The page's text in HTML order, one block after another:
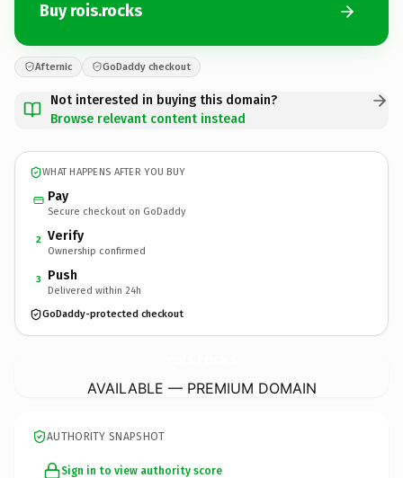
Buy rois.rocks
Afternic GoDaddy checkout
Not interested in buying this domain?
Browse relevant content instead
WHAT HAPPENS AFTER YOU BUY
Pay
Secure checkout on GoDaddy
2 Verify
Ownership confirmed
3 Push
Delivered within 24h
GoDaddy-protected checkout
AVAILABLE — PREMIUM DOMAIN
AUTHORITY SNAPSHOT
Sign in to view authority score